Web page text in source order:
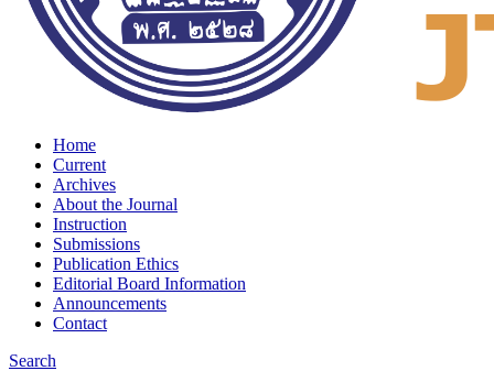
Home
Current
Archives
About the Journal
Instruction
Submissions
Publication Ethics
Editorial Board Information
Announcements
Contact
Search